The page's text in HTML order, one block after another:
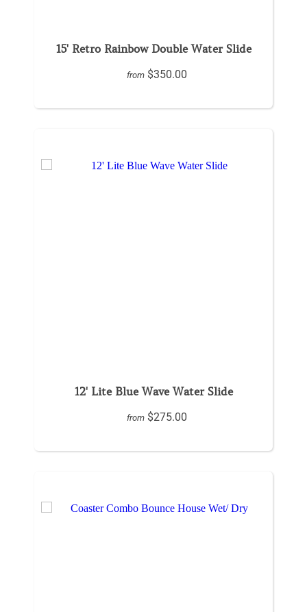
15' Retro Rainbow Double Water Slide
from $350.00
12' Lite Blue Wave Water Slide
from $275.00